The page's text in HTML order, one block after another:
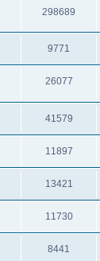
298689
9771
26077
41579
11897
13421
11730
8441